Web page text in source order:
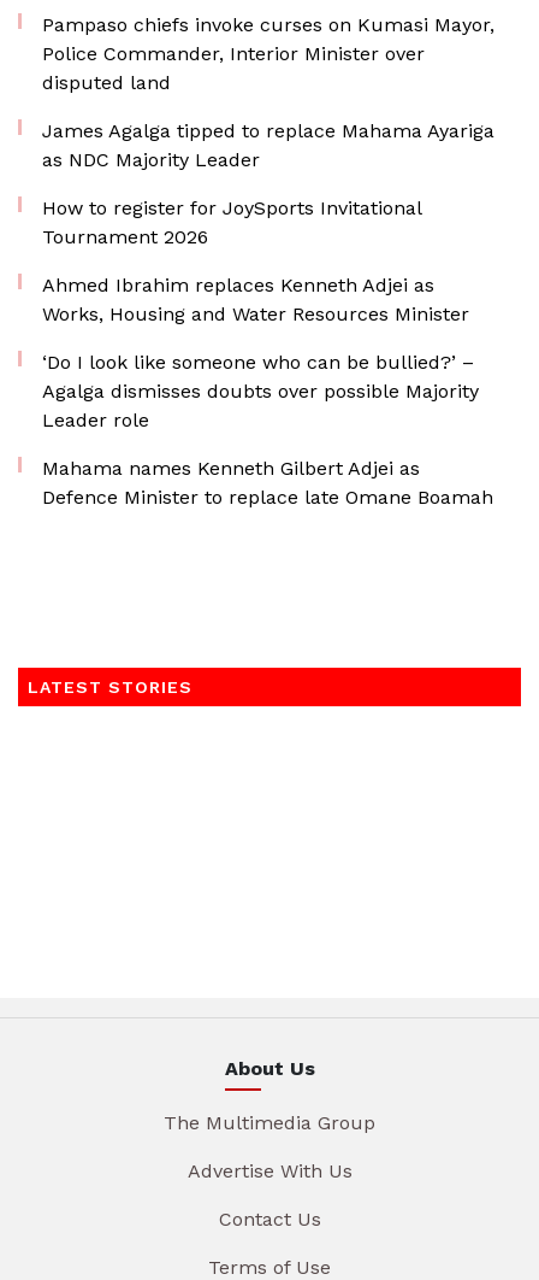
Pampaso chiefs invoke curses on Kumasi Mayor,
Police Commander, Interior Minister over
disputed land
James Agalga tipped to replace Mahama Ayariga
as NDC Majority Leader
How to register for JoySports Invitational
Tournament 2026
Ahmed Ibrahim replaces Kenneth Adjei as
Works, Housing and Water Resources Minister
‘Do I look like someone who can be bullied?’ –
Agalga dismisses doubts over possible Majority
Leader role
Mahama names Kenneth Gilbert Adjei as
Defence Minister to replace late Omane Boamah
LATEST STORIES
About Us
The Multimedia Group
Advertise With Us
Contact Us
Terms of Use